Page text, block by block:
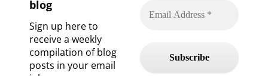
blog
Sign up here to
receive a weekly
compilation of blog
posts in your email